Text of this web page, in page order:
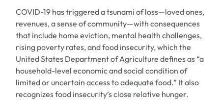
COVID-19 has triggered a tsunami of loss—loved ones,
revenues, a sense of community—with consequences
that include home eviction, mental health challenges,
rising poverty rates, and food insecurity, which the
United States Department of Agriculture defines as “a
household-level economic and social condition of
limited or uncertain access to adequate food.” It also
recognizes food insecurity’s close relative hunger.